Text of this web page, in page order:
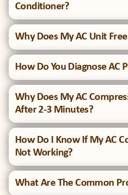
Conditioner?
Why Does My AC Unit
How Do You Diagnose AC
Why Does My AC
After 2-3 Minutes?
How Do I Know If My AC
Not Working?
What Are The Common